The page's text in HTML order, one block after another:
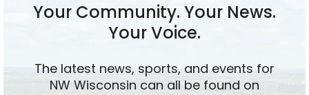
Your Community. Your News.
Your Voice.
The latest news, sports, and events for
NW Wisconsin can all be found on